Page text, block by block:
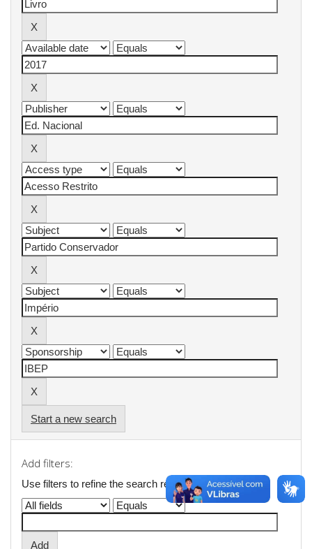
Start a new search
Add filters:
Use filters to refine the search results.